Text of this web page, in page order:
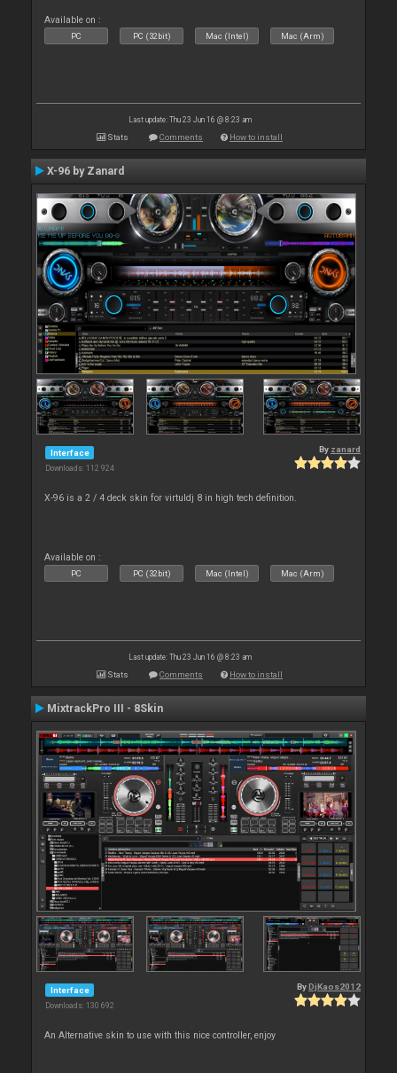
Available on :
PC PC (32bit) Mac (Intel) Mac (Arm)
Last update: Thu 23 Jun 16 @ 8:23 am
Stats Comments How to install
X-96 by Zanard
Interface
Downloads: 112 924
By zanard
X-96 is a 2 / 4 deck skin for virtuldj 8 in high tech definition.
Available on :
PC PC (32bit) Mac (Intel) Mac (Arm)
Last update: Thu 23 Jun 16 @ 8:23 am
Stats Comments How to install
MixtrackPro III - 8Skin
Interface
Downloads: 130 692
By DjKaos2012
An Alternative skin to use with this nice controller, enjoy